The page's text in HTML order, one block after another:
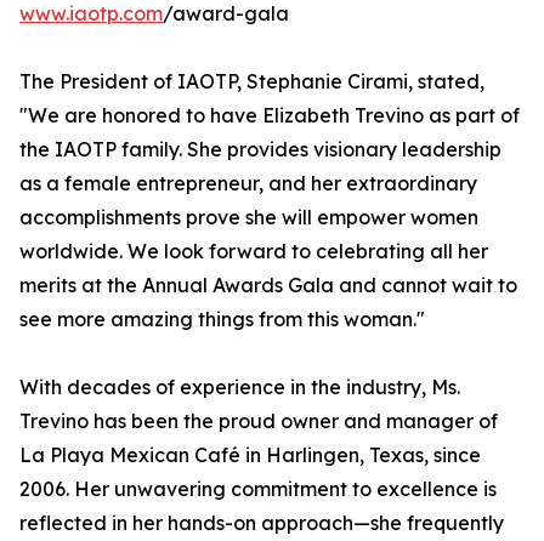
www.iaotp.com/award-gala
The President of IAOTP, Stephanie Cirami, stated,
"We are honored to have Elizabeth Trevino as part of
the IAOTP family. She provides visionary leadership
as a female entrepreneur, and her extraordinary
accomplishments prove she will empower women
worldwide. We look forward to celebrating all her
merits at the Annual Awards Gala and cannot wait to
see more amazing things from this woman."
With decades of experience in the industry, Ms.
Trevino has been the proud owner and manager of
La Playa Mexican Café in Harlingen, Texas, since
2006. Her unwavering commitment to excellence is
reflected in her hands-on approach—she frequently